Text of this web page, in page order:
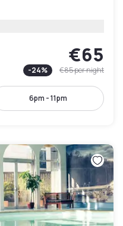
€65
-24% €85per night
6pm - 11pm